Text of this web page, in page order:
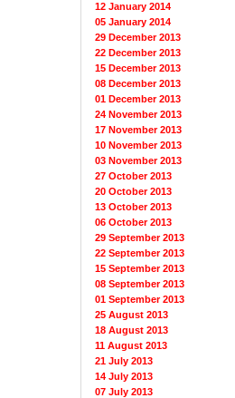
12 January 2014
05 January 2014
29 December 2013
22 December 2013
15 December 2013
08 December 2013
01 December 2013
24 November 2013
17 November 2013
10 November 2013
03 November 2013
27 October 2013
20 October 2013
13 October 2013
06 October 2013
29 September 2013
22 September 2013
15 September 2013
08 September 2013
01 September 2013
25 August 2013
18 August 2013
11 August 2013
21 July 2013
14 July 2013
07 July 2013